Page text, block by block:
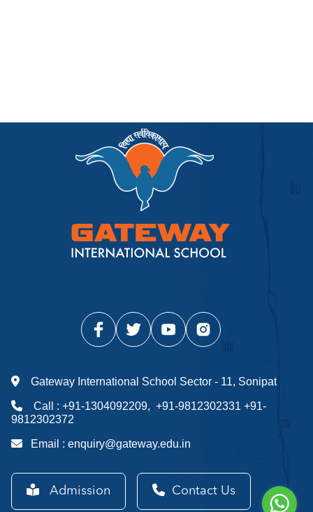
Gateway International School Sector - 11, Sonipat
Call : +91-1304092209, +91-9812302331 +91-
9812302372
Email : enquiry@gateway.edu.in
Admission Contact Us